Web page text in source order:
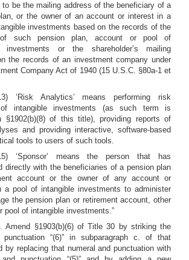
to be the mailing address of the beneficiary of a
or the owner of an account or interest in a
investments based on the records of the
of such pension plan, account or pool of
investments or the shareholder’s mailing
the records of an investment company under
Company Act of 1940 (15 U.S.C. §80a-1 et
‘Risk Analytics’ means performing risk
intangible investments (as such term is
§1902(b)(8) of this title), providing reports of
and providing interactive, software-based
tools to users of such tools.
‘Sponsor’ means the person that has
directly with the beneficiaries of a pension plan
account or the owner of any account or
a pool of intangible investments to administer
the pension plan or retirement account, other
pool of intangible investments.”
Amend §1903(b)(6) of Title 30 by striking the
punctuation “(6)” in subparagraph c. of that
by replacing that numeral and punctuation with